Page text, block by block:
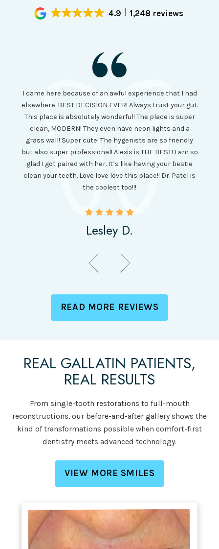
4.9 1,248 reviews
I came here because of an awful experience that I had
elsewhere. BEST DECISION EVER! Always trust your gut.
This place is absolutely wonderful! The place is super
clean, MODERN! They even have neon lights and a
grass wall! Super cute! The hygenists are so friendly
but also super professional! Alexis is THE BEST! I am so
glad I got paired with her. It’s like having your bestie
clean your teeth. Love love love this place!! Dr. Patel is
the coolest too!!!
Lesley D.
READ MORE REVIEWS
REAL GALLATIN PATIENTS,
REAL RESULTS
From single-tooth restorations to full-mouth
reconstructions, our before-and-after gallery shows the
kind of transformations possible when comfort-first
dentistry meets advanced technology.
VIEW MORE SMILES